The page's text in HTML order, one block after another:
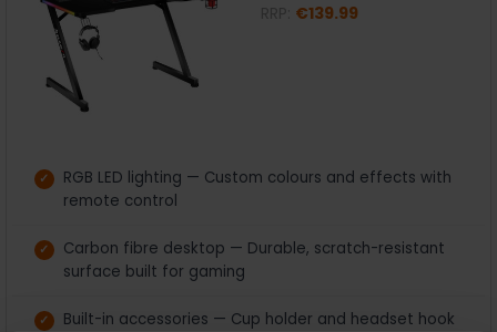
€139.99
RGB LED lighting — Custom colours and effects with
remote control
Carbon fibre desktop — Durable, scratch-resistant
surface built for gaming
Built-in accessories — Cup holder and headset hook